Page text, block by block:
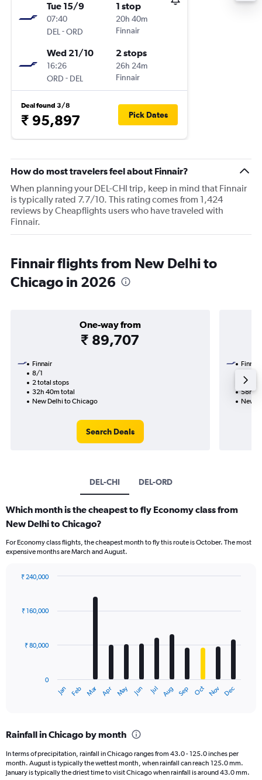
Tue 15/9
07:40
DEL -ORD
1 stop
20h 40m
Finnair
Wed 21/10
16:26
ORD - DEL
2 stops
26h 24m
Finnair
Deal found 3/8
₹ 95,897 Pick Dates
How do most travelers feel about Finnair?
When planning your DEL-CHI trip, keep in mind that Finnair
is typically rated 7.7/10. This rating comes from 1,424
reviews by Cheapflights users who have traveled with
Finnair.
Finnair flights from New Delhi to
Chicago in 2026
One-way from
₹ 89,707
Finnair
8/1
2 total stops
32h 40m total
New Delhi to Chicago
Search Deals
Finnair
4
58h
New
DEL-CHI DEL-ORD
Which month is the cheapest to fly Economy class from
New Delhi to Chicago?
For Economy class flights, the cheapest month to fly this route is October. The most
expensive months are March and August.
with
12
The
Range:
categories.
The
Jan Feb Mar Apr May Jun Jul Aug Sep Oct Nov Dec
0
₹ 80,000
₹ 160,000
₹ 240,000
Rainfall in Chicago by month
In terms of precipitation, rainfall in Chicago ranges from 43.0 - 125.0 inches per
month. August is typically the wettest month, when rainfall can reach 125.0 mm.
January is typically the driest time to visit Chicago when rainfall is around 43.0 mm.